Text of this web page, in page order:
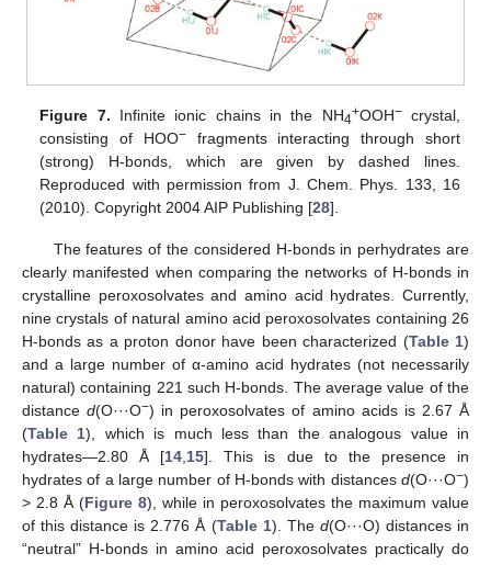
Figure 7. Infinite ionic chains in the NH4+OOH−crystal,
consisting of HOO−fragments interacting through short
(strong) H-bonds, which are given by dashed lines.
Reproduced with permission from J. Chem. Phys. 133, 16
(2010). Copyright 2004 AIP Publishing [28].
The features of the considered H-bonds in perhydrates are
clearly manifested when comparing the networks of H-bonds in
crystalline peroxosolvates and amino acid hydrates. Currently,
nine crystals of natural amino acid peroxosolvates containing 26
H-bonds as a proton donor have been characterized (Table 1)
and a large number of α-amino acid hydrates (not necessarily
natural) containing 221 such H-bonds. The average value of the
distanced(O···O−) in peroxosolvates of amino acids is 2.67 Å
(Table 1), which is much less than the analogous value in
hydrates—2.80 Å [14 15]. This is due to the presence in
hydrates of a large number of H-bonds with distances d(O···O−)
> 2.8 Å (Figure 8), while in peroxosolvates the maximum value
of this distance is 2.776 Å (Table 1). The d(O···O) distances in
“neutral” H-bonds in amino acid peroxosolvates practically do